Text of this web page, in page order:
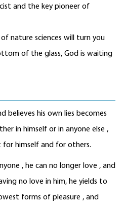
and the key pioneer of
nature sciences will turn you
of the glass, God is waiting
believes his own lies becomes
in himself or in anyone else ,
for himself and for others.
, he can no longer love , and
no love in him, he yields to
forms of pleasure , and